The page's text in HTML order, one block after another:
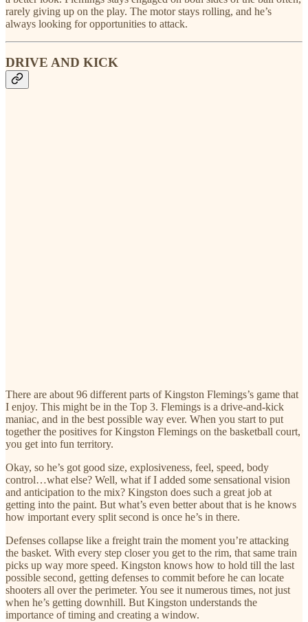
rarely giving up on the play. The motor stays rolling, and he’s
always looking for opportunities to attack.
DRIVE AND KICK
There are about 96 different parts of Kingston Flemings’s game that
I enjoy. This might be in the Top 3. Flemings is a drive-and-kick
maniac, and in the best possible way ever. When you start to put
together the positives for Kingston Flemings on the basketball court,
you get into fun territory.
Okay, so he’s got good size, explosiveness, feel, speed, body
control…what else? Well, what if I added some sensational vision
and anticipation to the mix? Kingston does such a great job at
getting into the paint. But what’s even better about that is he knows
how important every split second is once he’s in there.
Defenses collapse like a freight train the moment you’re attacking
the basket. With every step closer you get to the rim, that same train
picks up way more speed. Kingston knows how to hold till the last
possible second, getting defenses to commit before he can locate
shooters all over the perimeter. You see it numerous times, not just
when he’s getting downhill. But Kingston understands the
importance of timing and creating a window.